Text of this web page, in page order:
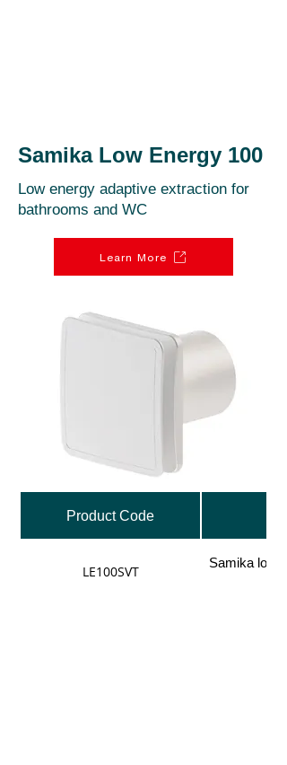
Samika Low Energy 100
Low energy adaptive extraction for
bathrooms and WC
Learn More
Product Code
LE100SVT
Samika low